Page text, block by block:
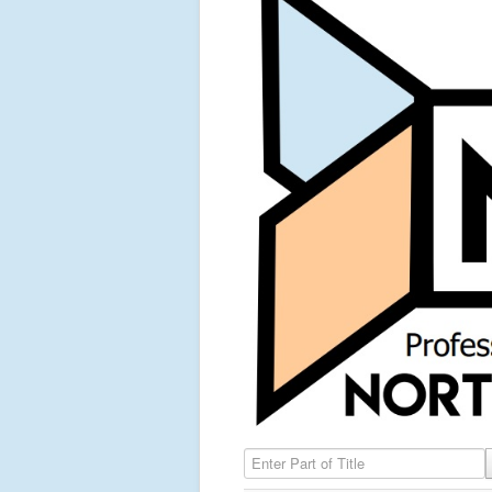
Enter Part of Title